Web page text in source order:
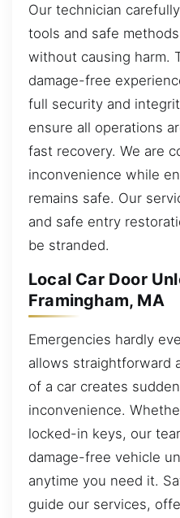
Our technician
tools and safe
without causing harm.
damage-free
full security and
ensure all operations
fast recovery. We are
inconvenience while
remains safe. Our
and safe entry
be stranded.
Local Car Door
Framingham, MA
Emergencies hardly
allows straightforward
of a car creates
inconvenience.
locked-in keys, our
damage-free vehicle
anytime you need it.
guide our services,